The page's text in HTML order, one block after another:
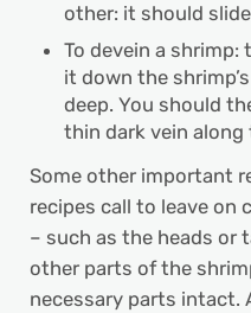
other: it should
To devein a shrimp:
it down the
deep. You should
thin dark vein along
Some other important
recipes call to leave on
– such as the heads or
other parts of the
necessary parts intact.